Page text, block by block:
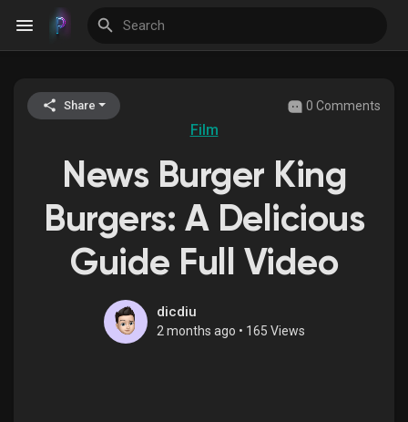
Discover Events
My Events
Discover Blogs
Discover Groups
Share 0 Comments
Film
News Burger King
Burgers: A Delicious
Guide Full Video
dicdiu
2 months ago • 165 Views